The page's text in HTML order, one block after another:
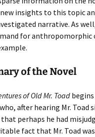
insights to this topic
narrative. As
for anthropomorphic
of the Novel
of Old Mr. Toad
after hearing Mr. Toad
perhaps he had
fact that Mr. Toad